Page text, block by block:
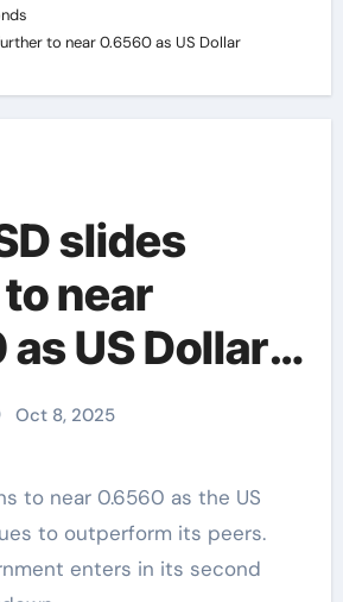
to near 0.6560 as US Dollar
slides
near
US Dollar
rally
Oct 8, 2025
to near 0.6560 as the US
to outperform its peers.
enters in its second